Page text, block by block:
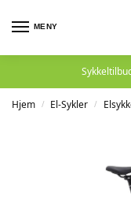
MENY
Hjem / El-Sykler /